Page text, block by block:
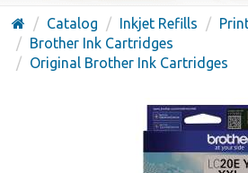
Catalog Inkjet Refills
Brother Ink Cartridges
Original Brother Ink Cartridges